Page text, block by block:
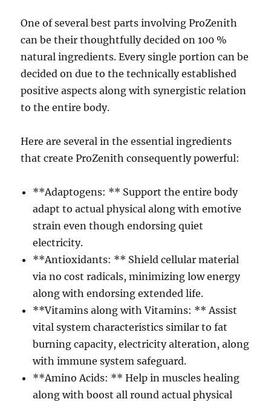
One of several best parts involving ProZenith
can be their thoughtfully decided on 100 %
natural ingredients. Every single portion can be
decided on due to the technically established
positive aspects along with synergistic relation
to the entire body.
Here are several in the essential ingredients
that create ProZenith consequently powerful:
**Adaptogens: ** Support the entire body
adapt to actual physical along with emotive
strain even though endorsing quiet
electricity.
**Antioxidants: ** Shield cellular material
via no cost radicals, minimizing low energy
along with endorsing extended life.
**Vitamins along with Vitamins: ** Assist
vital system characteristics similar to fat
burning capacity, electricity alteration, along
with immune system safeguard.
**Amino Acids: ** Help in muscles healing
along with boost all round actual physical